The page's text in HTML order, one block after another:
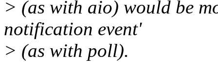
> (as with aio) would be
notification event'
> (as with poll).